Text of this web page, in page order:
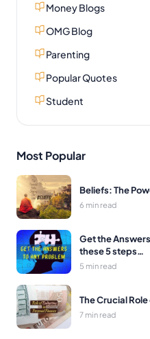
Money Blogs
OMG Blog
Parenting
Popular Quotes
Student
Most Popular
Beliefs: The
6 min read
Get the
these 5 steps…
5 min read
The Crucial
7 min read